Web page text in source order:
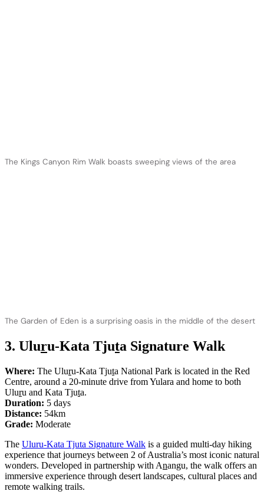
The Kings Canyon Rim Walk boasts sweeping views of the area
The Garden of Eden is a surprising oasis in the middle of the desert
3. Uluru-Kata Tjuta Signature Walk
Where: The Uluru-Kata Tjuta National Park is located in the Red
Centre, around a 20-minute drive from Yulara and home to both
Uluru and Kata Tjuta.
Duration: 5 days
Distance: 54km
Grade: Moderate
The Uluru-Kata Tjuta Signature Walk is a guided multi-day hiking
experience that journeys between 2 of Australia’s most iconic natural
wonders. Developed in partnership with Anangu, the walk offers an
immersive experience through desert landscapes, cultural places and
remote walking trails.